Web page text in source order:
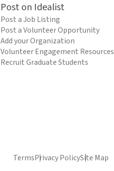
Post on Idealist
Post a Job Listing
Post a Volunteer Opportunity
Add your Organization
Volunteer Engagement Resources
Recruit Graduate Students
TermsPrivacy PolicySite Map